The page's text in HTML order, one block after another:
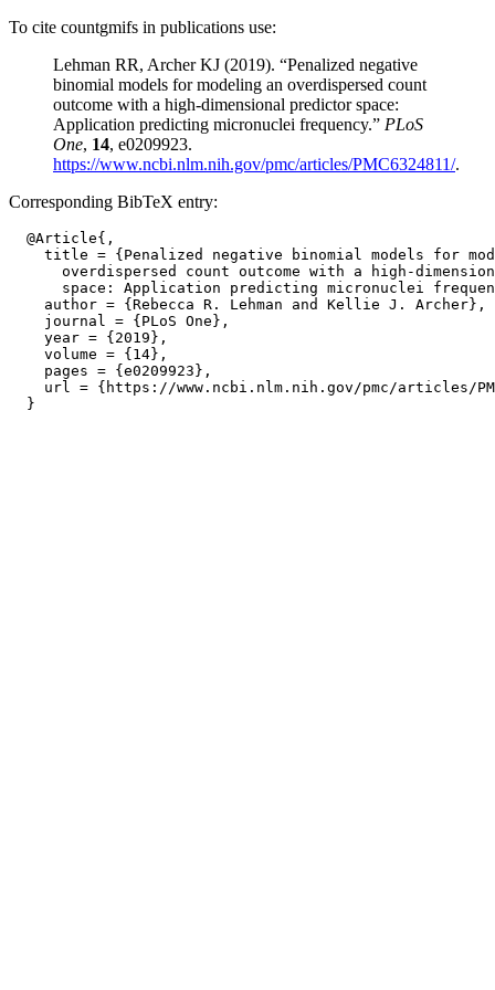
To cite countgmifs in publications use:
Lehman RR, Archer KJ (2019). “Penalized negative
binomial models for modeling an overdispersed count
outcome with a high-dimensional predictor space:
Application predicting micronuclei frequency.” PLoS
One, 14, e0209923.
https://www.ncbi.nlm.nih.gov/pmc/articles/PMC6324811/.
Corresponding BibTeX entry:
  @Article{,
title = {Penalized negative binomial models for
overdispersed count outcome with a high-
space: Application predicting micronuclei
    author = {Rebecca R. Lehman and Kellie J. Archer},
    journal = {PLoS One},
    year = {2019},
    volume = {14},
    pages = {e0209923},
url = {https://www.ncbi.nlm.nih.gov/pmc/articles/